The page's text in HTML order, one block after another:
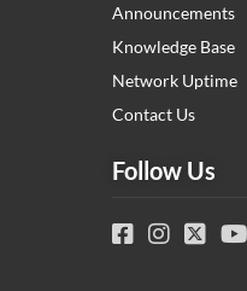
Announcements
Knowledge Base
Network Uptime
Contact Us
Follow Us